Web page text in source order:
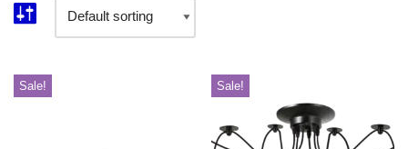
Sale! Sale!